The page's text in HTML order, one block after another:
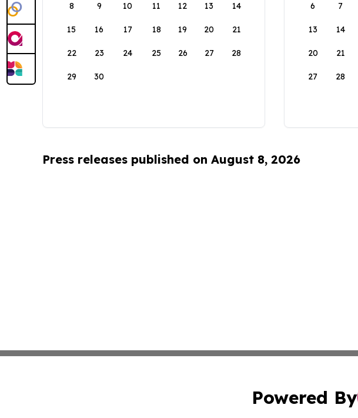
8 9 10 11 12 13 14
15 16 17 18 19 20 21
22 23 24 25 26 27 28
29 30
6 7
13 14
20 21
27 28
Press releases published on August 8, 2026
Powered By